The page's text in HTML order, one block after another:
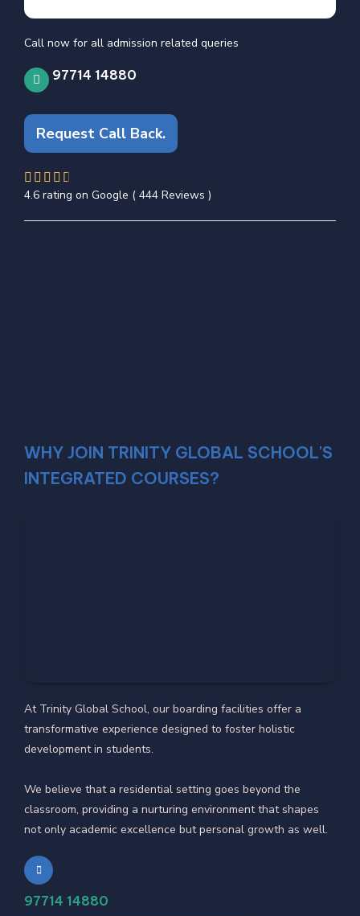
Call now for all admission related queries
97714 14880
Request Call Back.
    
4.6 rating on Google ( 444 Reviews )
WHY JOIN TRINITY GLOBAL SCHOOL'S
INTEGRATED COURSES?
At Trinity Global School, our boarding facilities offer a
transformative experience designed to foster holistic
development in students.
We believe that a residential setting goes beyond the
classroom, providing a nurturing environment that shapes
not only academic excellence but personal growth as well.
97714 14880